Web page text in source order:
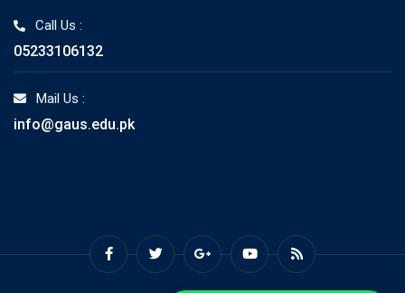
Call Us :
05233106132
Mail Us :
info@gaus.edu.pk